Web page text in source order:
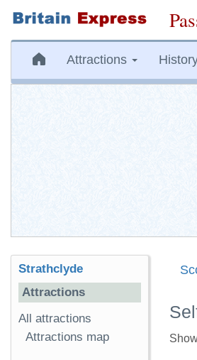
Attractions
Strathclyde
Attractions
All attractions
Attractions map